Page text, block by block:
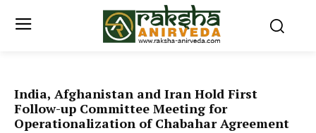
India, Afghanistan and Iran Hold First
Follow-up Committee Meeting for
Operationalization of Chabahar Agreement